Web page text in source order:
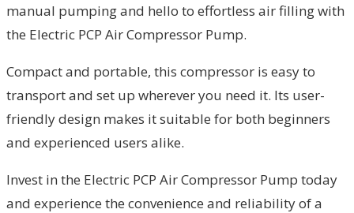
manual pumping and hello to effortless air filling with
the Electric PCP Air Compressor Pump.
Compact and portable, this compressor is easy to
transport and set up wherever you need it. Its user-
friendly design makes it suitable for both beginners
and experienced users alike.
Invest in the Electric PCP Air Compressor Pump today
and experience the convenience and reliability of a